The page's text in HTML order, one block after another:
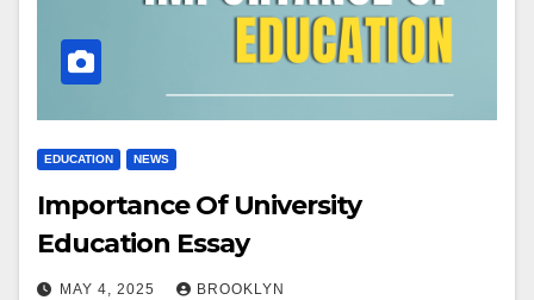
EDUCATION NEWS
Importance Of University
Education Essay
MAY 4, 2025 BROOKLYN